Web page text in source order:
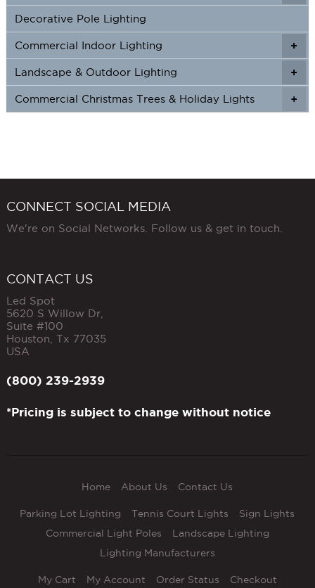
Decorative Pole Lighting
+
+
Commercial Indoor Lighting
+
+
Landscape & Outdoor Lighting
+
Commercial Christmas Trees & Holiday Lights
CONNECT SOCIAL MEDIA
We're on Social Networks. Follow us & get in touch.
CONTACT US
Led Spot
5620 S Willow Dr,
Suite #100
Houston Tx 77035
USA
(800) 239-2939
*Pricing is subject to change without notice
Home About Us Contact Us
Parking Lot Lighting Tennis Court Lights
Sign Lights
Commercial Light Poles
Landscape Lighting
Lighting Manufacturers
My Cart My Account Order Status Checkout